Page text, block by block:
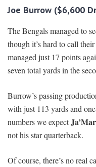
Joe Burrow ($6,600
The Bengals managed to
though it’s hard to call
managed just 17 points
seven total yards in the
Burrow’s passing
with just 113 yards and
numbers we expect
not his star quarterback.
Of course, there’s no real